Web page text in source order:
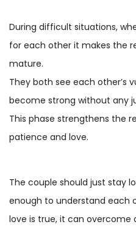
During difficult situations,
for each other it makes the
mature.
They both see each other’s
become strong without any
This phase strengthens the
patience and love.
The couple should just stay
enough to understand each
love is true, it can overcome